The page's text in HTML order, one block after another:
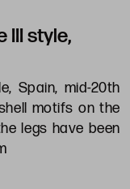
III style,
Spain, mid-20th
motifs on the
legs have been